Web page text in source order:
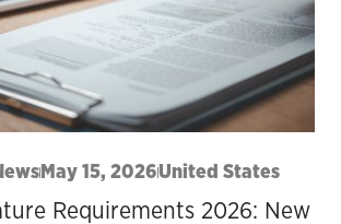
May 15, 2026United States
Requirements 2026: New